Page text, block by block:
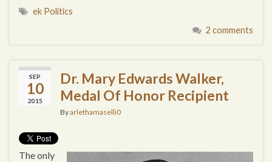
ek Politics
2 comments
SEP
10
2015
Dr. Mary Edwards Walker,
Medal Of Honor Recipient
Byarlethamaselli0
The only